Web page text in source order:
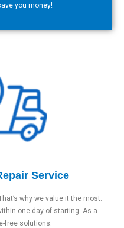
you money!
Service
why we value it the most.
one day of starting. As a
free solutions.